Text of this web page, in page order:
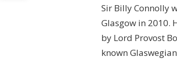
Sir Billy Connolly
Glasgow in 2010.
by Lord Provost
known